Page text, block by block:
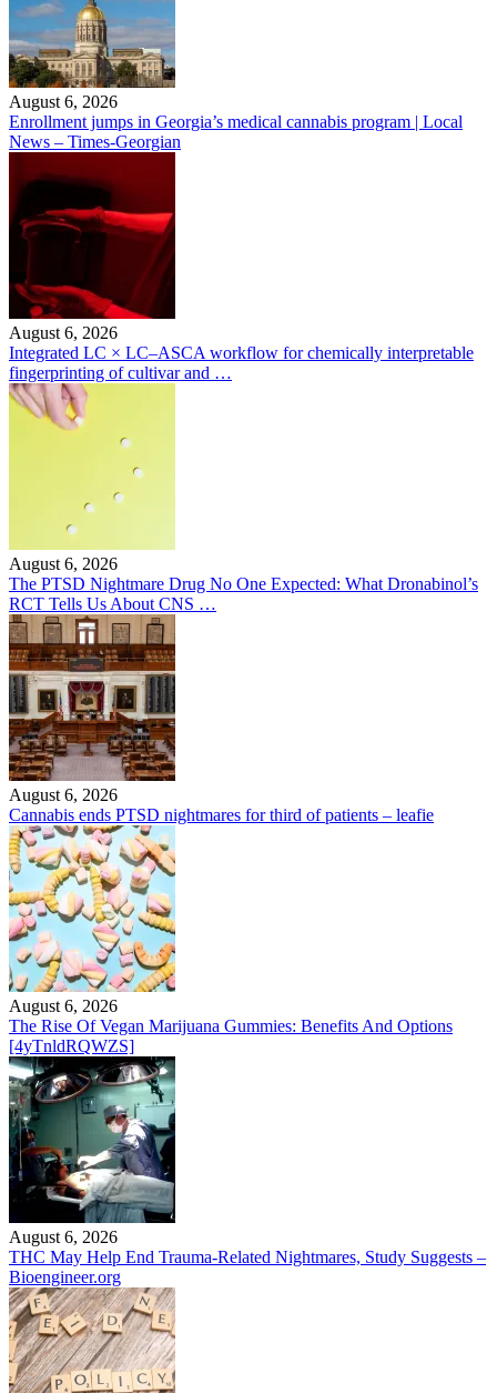
August 6, 2026
Enrollment jumps in Georgia’s medical cannabis program | Local
News – Times-Georgian
August 6, 2026
Integrated LC × LC–ASCA workflow for chemically interpretable
fingerprinting of cultivar and …
August 6, 2026
The PTSD Nightmare Drug No One Expected: What Dronabinol’s
RCT Tells Us About CNS …
August 6, 2026
Cannabis ends PTSD nightmares for third of patients – leafie
August 6, 2026
The Rise Of Vegan Marijuana Gummies: Benefits And Options
[4yTnldRQWZS]
August 6, 2026
THC May Help End Trauma-Related Nightmares, Study Suggests –
Bioengineer.org